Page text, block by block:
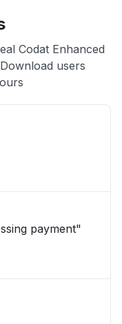
Codat Enhanced
users
payment"